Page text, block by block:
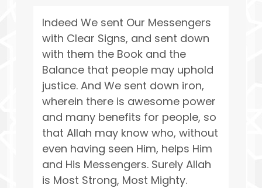
Indeed We sent Our Messengers
with Clear Signs, and sent down
with them the Book and the
Balance that people may uphold
justice. And We sent down iron,
wherein there is awesome power
and many benefits for people, so
that Allah may know who, without
even having seen Him, helps Him
and His Messengers. Surely Allah
is Most Strong, Most Mighty.